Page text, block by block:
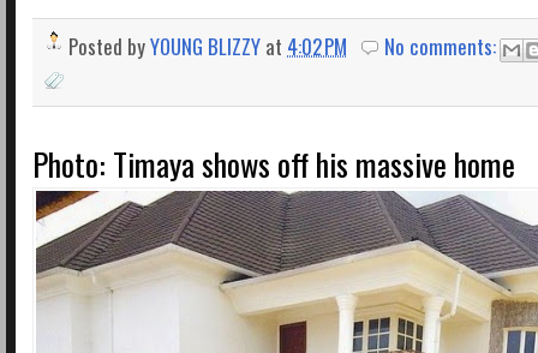
Posted byYOUNG BLIZZY at 4:02 PM No comments:
Photo: Timaya shows off his massive home